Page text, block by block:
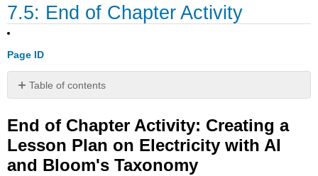
7.5: End of Chapter Activity
Page ID
Table of contents
of
Chapter
Activity:
Creating
End of Chapter Activity: Creating a
Lesson Plan on Electricity with AI
and Bloom's Taxonomy